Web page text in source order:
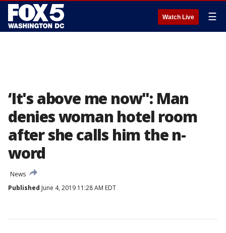
Watch Live ☰
‘It's above me now": Man
denies woman hotel room
after she calls him the n-
word
News
Published June 4, 2019 11:28 AM EDT